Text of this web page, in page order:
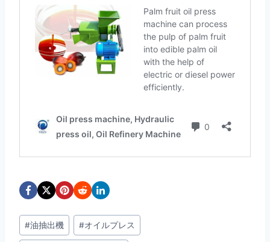
投
稿
#油抽出機 #オイルプレス